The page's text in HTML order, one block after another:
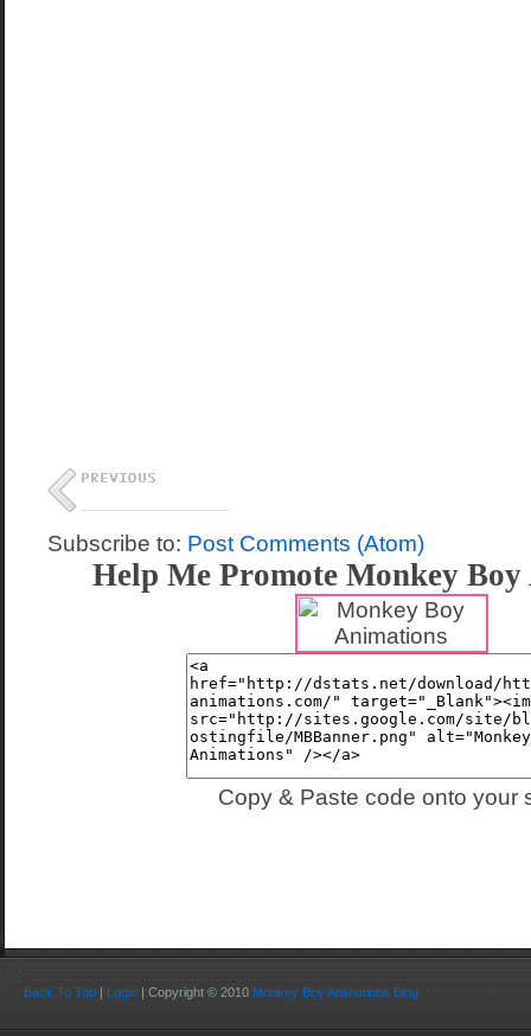
Subscribe to: Post Comments (Atom)
Help Me Promote Monkey
Copy & Paste code onto your
Back To Top | Login | Copyright © 2010 Monkey Boy Animations Blog